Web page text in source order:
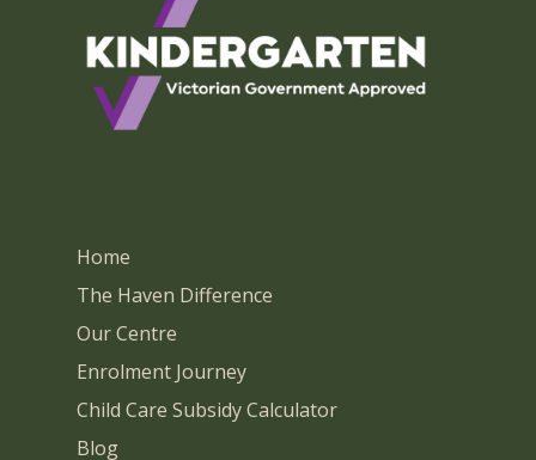
Home
The Haven Difference
Our Centre
Enrolment Journey
Child Care Subsidy Calculator
Blog